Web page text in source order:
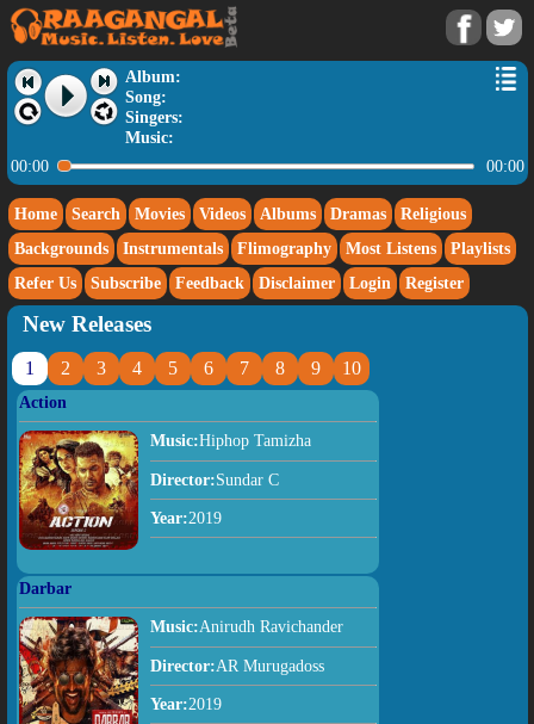
Album:
Song:
Singers:
Music:
00:00
00:00
Home Search Movies Videos Albums Dramas
Religious
Backgrounds
Instrumentals Flimography Most Listens
Playlists
Refer Us
Subscribe Feedback Disclaimer Login Register
New Releases
1 2 3 4 5 6 7 8 9 10
Action
Music:Hiphop Tamizha
Director:Sundar C
Year:2019
Darbar
Music:Anirudh Ravichander
Director:AR Murugadoss
Year:2019